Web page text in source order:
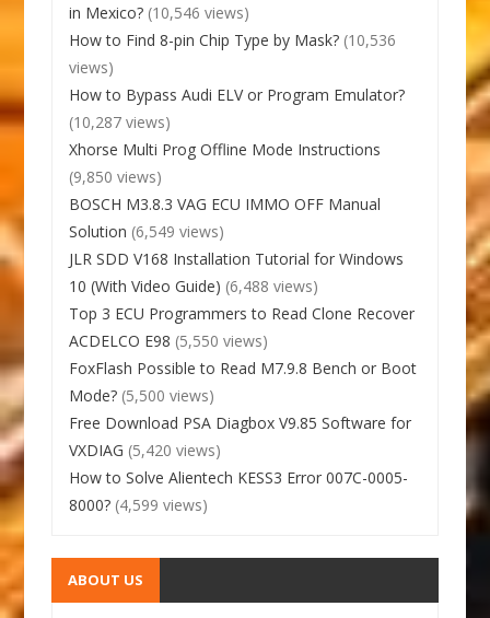
in Mexico? (10,546 views)
How to Find 8-pin Chip Type by Mask? (10,536
views)
How to Bypass Audi ELV or Program Emulator?
(10,287 views)
Xhorse Multi Prog Offline Mode Instructions
(9,850 views)
BOSCH M3.8.3 VAG ECU IMMO OFF Manual
Solution (6,549 views)
JLR SDD V168 Installation Tutorial for Windows
10 (With Video Guide) (6,488 views)
Top 3 ECU Programmers to Read Clone Recover
ACDELCO E98 (5,550 views)
FoxFlash Possible to Read M7.9.8 Bench or Boot
Mode? (5,500 views)
Free Download PSA Diagbox V9.85 Software for
VXDIAG (5,420 views)
How to Solve Alientech KESS3 Error 007C-0005-
8000? (4,599 views)
ABOUT US